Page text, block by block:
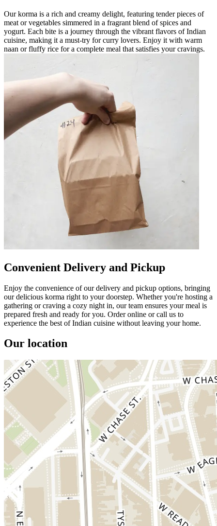
Our korma is a rich and creamy delight, featuring tender pieces of
meat or vegetables simmered in a fragrant blend of spices and
yogurt. Each bite is a journey through the vibrant flavors of Indian
cuisine, making it a must-try for curry lovers. Enjoy it with warm
naan or fluffy rice for a complete meal that satisfies your cravings.
Convenient Delivery and Pickup
Enjoy the convenience of our delivery and pickup options, bringing
our delicious korma right to your doorstep. Whether you're hosting a
gathering or craving a cozy night in, our team ensures your meal is
prepared fresh and ready for you. Order online or call us to
experience the best of Indian cuisine without leaving your home.
Our location